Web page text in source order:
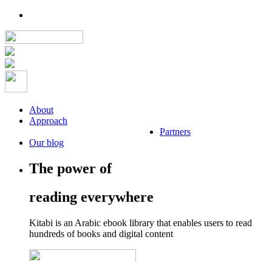
About
Approach
Partners
Our blog
The power of
reading everywhere
Kitabi is an Arabic ebook library that enables users to read
hundreds of books and digital content